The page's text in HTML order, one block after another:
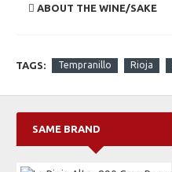
ABOUT THE WINE/SAKE
TAGS: Tempranillo Rioja
SAME BRAND